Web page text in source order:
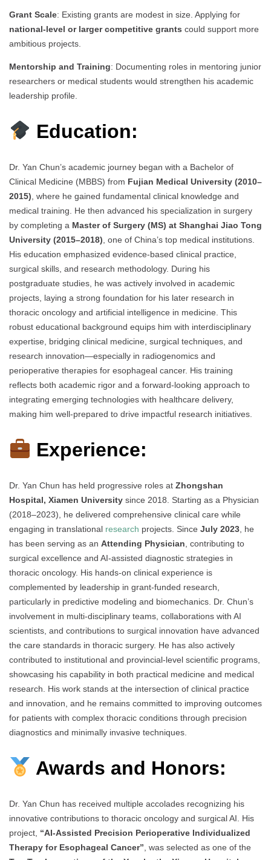
Grant Scale: Existing grants are modest in size. Applying for
national-level or larger competitive grants could support more
ambitious projects.
Mentorship and Training: Documenting roles in mentoring junior
researchers or medical students would strengthen his academic
leadership profile.
Education:
Dr. Yan Chun’s academic journey began with a Bachelor of
Clinical Medicine (MBBS) from Fujian Medical University (2010–
2015), where he gained fundamental clinical knowledge and
medical training. He then advanced his specialization in surgery
by completing a Master of Surgery (MS) at Shanghai Jiao Tong
University (2015–2018), one of China’s top medical institutions.
His education emphasized evidence-based clinical practice,
surgical skills, and research methodology. During his
postgraduate studies, he was actively involved in academic
projects, laying a strong foundation for his later research in
thoracic oncology and artificial intelligence in medicine. This
robust educational background equips him with interdisciplinary
expertise, bridging clinical medicine, surgical techniques, and
research innovation—especially in radiogenomics and
perioperative therapies for esophageal cancer. His training
reflects both academic rigor and a forward-looking approach to
integrating emerging technologies with healthcare delivery,
making him well-prepared to drive impactful research initiatives.
Experience:
Dr. Yan Chun has held progressive roles at Zhongshan
Hospital, Xiamen University since 2018. Starting as a Physician
(2018–2023), he delivered comprehensive clinical care while
engaging in translational research projects. Since July 2023, he
has been serving as an Attending Physician, contributing to
surgical excellence and AI-assisted diagnostic strategies in
thoracic oncology. His hands-on clinical experience is
complemented by leadership in grant-funded research,
particularly in predictive modeling and biomechanics. Dr. Chun’s
involvement in multi-disciplinary teams, collaborations with AI
scientists, and contributions to surgical innovation have advanced
the care standards in thoracic surgery. He has also actively
contributed to institutional and provincial-level scientific programs,
showcasing his capability in both practical medicine and medical
research. His work stands at the intersection of clinical practice
and innovation, and he remains committed to improving outcomes
for patients with complex thoracic conditions through precision
diagnostics and minimally invasive techniques.
Awards and Honors:
Dr. Yan Chun has received multiple accolades recognizing his
innovative contributions to thoracic oncology and surgical AI. His
project, “AI-Assisted Precision Perioperative Individualized
Therapy for Esophageal Cancer”, was selected as one of the